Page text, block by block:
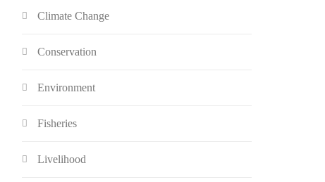
Climate Change
Conservation
Environment
Fisheries
Livelihood